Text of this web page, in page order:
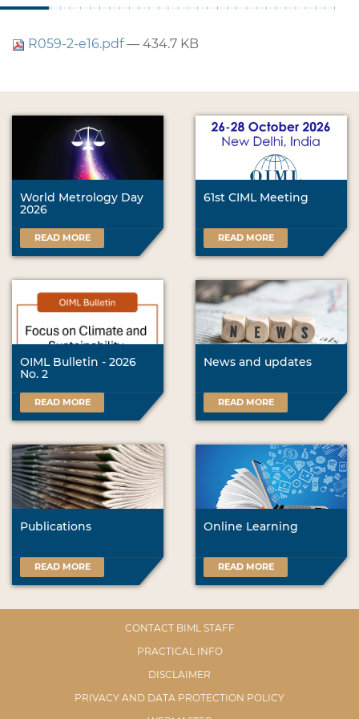
R059-2-e16.pdf— 434.7 KB
World Metrology Day
2026
READ MORE
61st CIML Meeting
READ MORE
OIML Bulletin - 2026
No. 2
READ MORE
News and updates
READ MORE
Publications
READ MORE
Online Learning
READ MORE
CONTACT BIML STAFF
PRACTICAL INFO
DISCLAIMER
PRIVACY AND DATA PROTECTION POLICY